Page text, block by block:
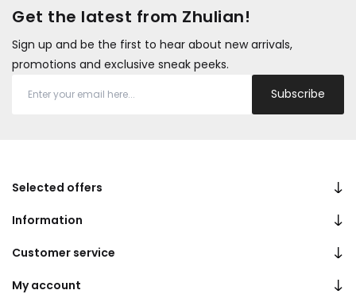
Get the latest from Zhulian!
Sign up and be the first to hear about new arrivals,
promotions and exclusive sneak peeks.
Subscribe
Selected offers
Information
Customer service
My account